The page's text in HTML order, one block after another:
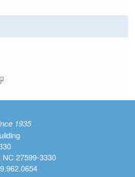
is external)
1935
NC 27599-3330